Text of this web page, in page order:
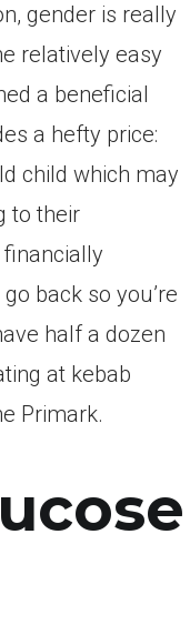
gender is really
relatively easy
a beneficial
a hefty price:
child which may
to their
back so you’re
half a dozen
at kebab
Primark.